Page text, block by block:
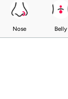
Nose Belly